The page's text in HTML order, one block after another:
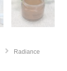
Radiance